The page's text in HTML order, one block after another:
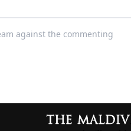
against the commenting